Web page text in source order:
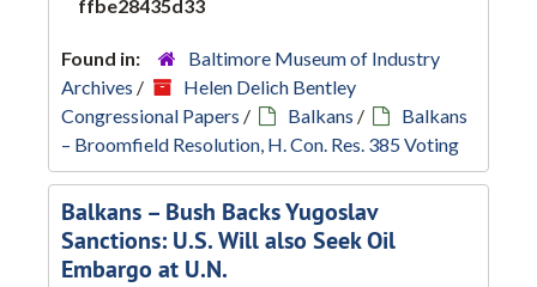
ffbe28435d33
Found in:
Baltimore Museum of Industry
Archives /
Helen Delich Bentley
Congressional Papers / Balkans /
Balkans
– Broomfield Resolution, H. Con. Res. 385 Voting
Balkans – Bush Backs Yugoslav
Sanctions: U.S. Will also Seek Oil
Embargo at U.N.